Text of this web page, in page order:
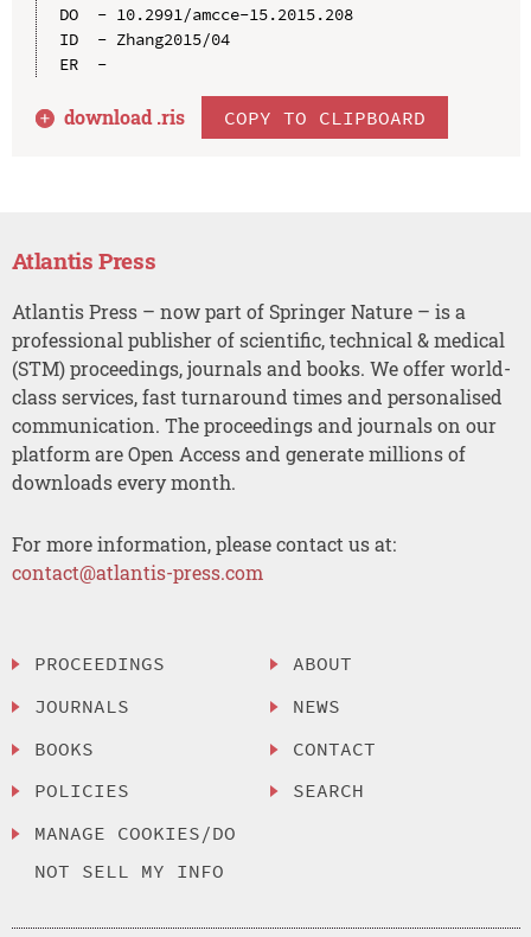
DO  - 10.2991/amcce-15.2015.208
ID  - Zhang2015/04
ER  -
download .ris COPY TO CLIPBOARD
Atlantis Press
Atlantis Press – now part of Springer Nature – is a
professional publisher of scientific, technical & medical
(STM) proceedings, journals and books. We offer world-
class services, fast turnaround times and personalised
communication. The proceedings and journals on our
platform are Open Access and generate millions of
downloads every month.
For more information, please contact us at:
contact@atlantis-press.com
PROCEEDINGS
JOURNALS
BOOKS
POLICIES
MANAGE COOKIES/DO
NOT SELL MY INFO
ABOUT
NEWS
CONTACT
SEARCH